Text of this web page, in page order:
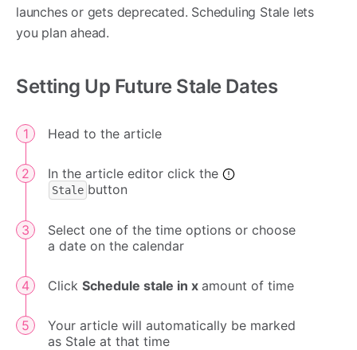
launches or gets deprecated. Scheduling Stale lets
you plan ahead.
Setting Up Future Stale Dates
Head to the article
In the article editor click the
Stale button
Select one of the time options or choose
a date on the calendar
Click Schedule stale in x amount of time
Your article will automatically be marked
as Stale at that time